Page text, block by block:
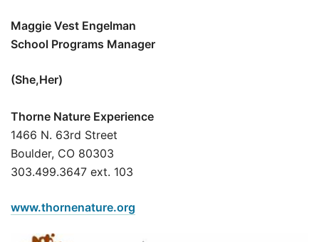
Maggie Vest Engelman
School Programs Manager
(She,Her)
Thorne Nature Experience
1466 N. 63rd Street
Boulder, CO 80303
303.499.3647 ext. 103
www.thornenature.org